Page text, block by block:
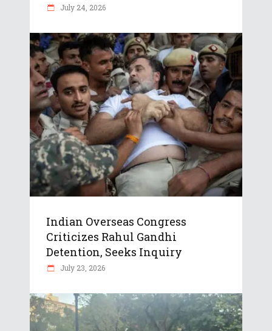
July 24, 2026
Indian Overseas Congress
Criticizes Rahul Gandhi
Detention, Seeks Inquiry
July 23, 2026